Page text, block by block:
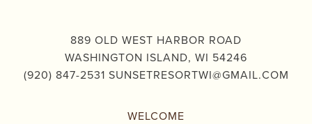
889 OLD WEST HARBOR ROAD
WASHINGTON ISLAND, WI 54246
(920) 847-2531 SUNSETRESORTWI@GMAIL.COM
WELCOME